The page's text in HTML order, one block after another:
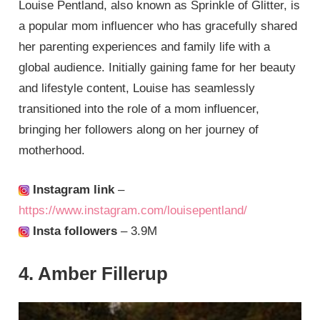
Louise Pentland, also known as Sprinkle of Glitter, is
a popular mom influencer who has gracefully shared
her parenting experiences and family life with a
global audience. Initially gaining fame for her beauty
and lifestyle content, Louise has seamlessly
transitioned into the role of a mom influencer,
bringing her followers along on her journey of
motherhood.
Instagram link–
https://www.instagram.com/louisepentland/
Insta followers – 3.9M
4. Amber Fillerup